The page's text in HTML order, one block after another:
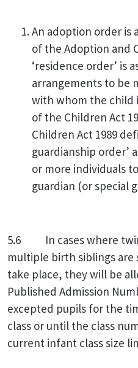
An adoption order is
of the Adoption and
‘residence order’ is
arrangements to be
with whom the child
of the Children Act
Children Act 1989
guardianship order’
or more individuals
guardian (or special
5.6 In cases where
multiple birth siblings
take place, they will be
Published Admission
excepted pupils for the
class or until the class
current infant class size